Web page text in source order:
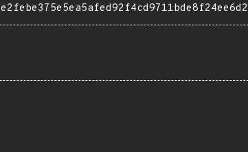
e2febe375e5ea5afed92f4cd9711bde8f24ee6d2